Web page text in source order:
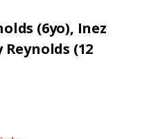
(6yo), Inez
(12